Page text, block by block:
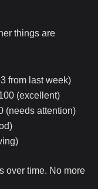
things are
from last week)
(excellent)
(needs attention)
over time. No more